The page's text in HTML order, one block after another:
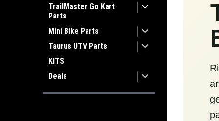
TrailMaster Go Kart
Parts
Mini Bike Parts
Taurus UTV Parts
KITS
Deals